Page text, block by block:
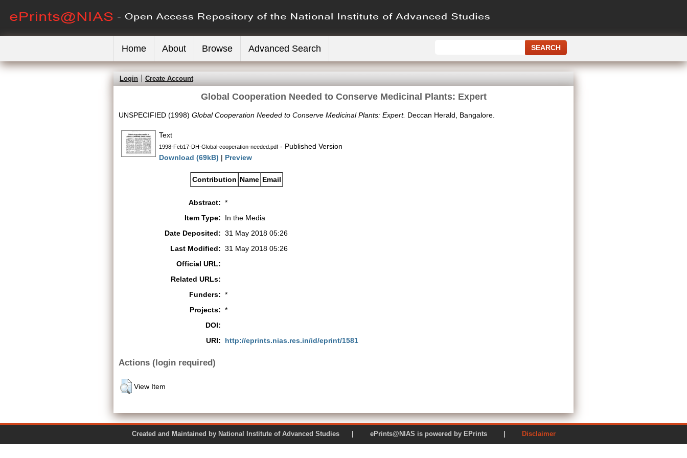
Home About Browse Advanced Search
Login Create Account
Global Cooperation Needed to Conserve Medicinal Plants: Expert
UNSPECIFIED (1998) Global Cooperation Needed to Conserve Medicinal Plants: Expert. Deccan Herald, Bangalore.
Text
1998-Feb17-DH-Global-cooperation-needed.pdf - Published Version
Download (69kB) | Preview
Contribution Name Email
Abstract: *
Item Type:
In the Media
Date Deposited: 31 May 2018 05:26
Last Modified: 31 May 2018 05:26
Official URL:
Related URLs:
Funders: *
Projects: *
DOI:
URI:
http://eprints.nias.res.in/id/eprint/1581
Actions (login required)
View Item
Created and Maintained by National Institute of Advanced Studies | ePrints@NIAS is powered by EPrints | Disclaimer